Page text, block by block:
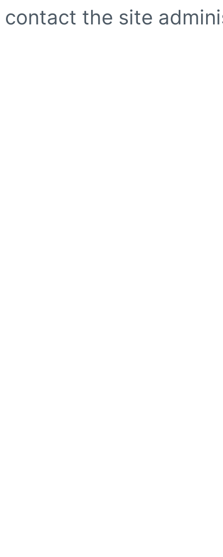
contact the site